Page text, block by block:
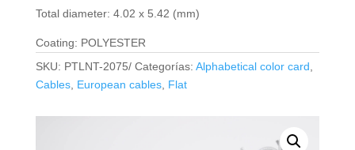
Total diameter: 4.02 x 5.42 (mm)
Coating: POLYESTER
SKU: PTLNT-2075/ Categorías: Alphabetical color card,
Cables, European cables, Flat